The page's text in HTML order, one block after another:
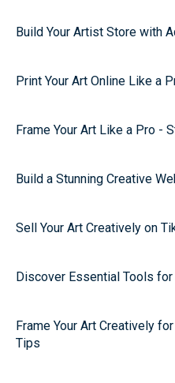
Build Your Artist Store with
Print Your Art Online Like a
Frame Your Art Like a Pro -
Build a Stunning Creative
Sell Your Art Creatively on
Discover Essential Tools
Frame Your Art Creatively
Tips